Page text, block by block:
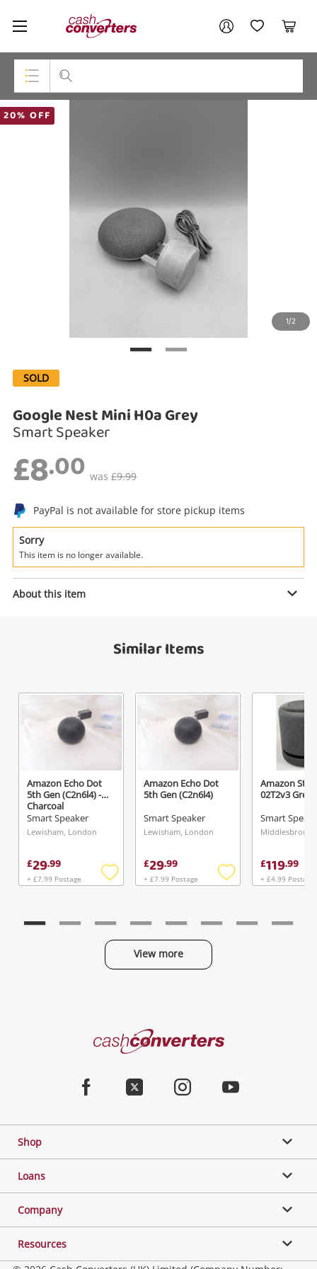
Cash
Converters
Home My AccountMy Wishlist
Cart
Top Categories
Musical Instruments
Wishlist alerts
Get notified when the price changes or your
watched items sell. Login/register to get
started! You can update your settings anytime
in your Wishlist.
Login / Register
Maybe later
20% OFF
1/2
SOLD
Google Nest Mini H0a Grey
Smart Speaker
£8.00 was £9.99
PayPal is not available for store pickup items
Sorry
This item is no longer available.
About this item
Similar Items
Amazon Echo Dot
5th Gen (C2n6l4) -
Charcoal
Smart Speaker
Lewisham, London
£29.99
+ £7.99 Postage
Add
Amazon Echo Dot
5th Gen (C2n6l4)
Smart Speaker
Lewisham, London
£29.99
+ £7.99 Postage
Add
Amazon
02T2v3 Grey
Smart
£119.99
+ £4.99 Postage
View more
A new item has been added to
Checkout
Continue Shopping
View Cart
Enquiry
Google Nest Mini H0a Grey
Smart Speaker
£8.00
Message
Verify reCAPTCHA
Send
Phones, Cameras & Computers
Music, TV & Video
Collectables, Hobbies & Toys
Your account
Cash
Shop
Loans
Company
Resources